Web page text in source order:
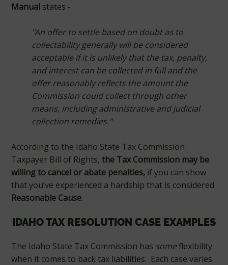
Manual states -
"An offer to settle based on doubt as to
collectability generally will be considered
acceptable if it is unlikely that the tax, penalty,
and interest can be collected in full and the
offer reasonably reflects the amount the
Commission could collect through other
means, including administrative and judicial
collection remedies."
According to the Idaho State Tax Commission
Taxpayer Bill of Rights,the Tax Commission may be
willing to cancel or abate penalties, if you can show
that you’ve experienced a hardship that is considered
Reasonable Cause.
IDAHO TAX RESOLUTION CASE EXAMPLES
The Idaho State Tax Commission has someflexibility
when it comes to back tax liabilities. Each case varies